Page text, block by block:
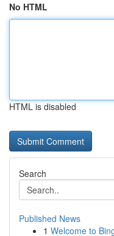
No HTML
HTML is disabled
Search
Published News
1 Welcome to